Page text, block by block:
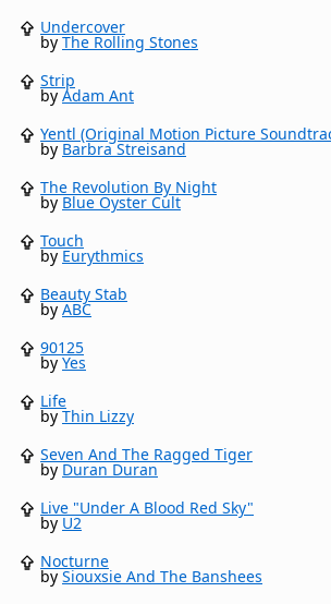
Undercover
byThe Rolling Stones
Strip
byAdam Ant
Yentl (Original Motion Picture
byBarbra Streisand
The Revolution By Night
byBlue Öyster Cult
Touch
byEurythmics
Beauty Stab
byABC
90125
byYes
Life
byThin Lizzy
Seven And The Ragged Tiger
byDuran Duran
Live "Under A Blood Red Sky"
byU2
Nocturne
bySiouxsie And The Banshees